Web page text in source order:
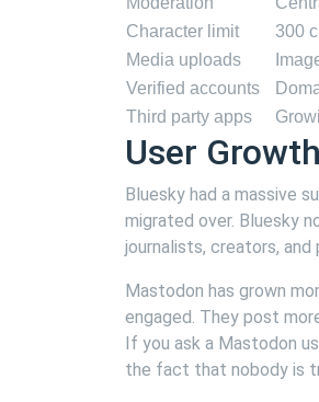
Character limit
300
Media uploads
Verified accounts
Third party apps
User
Bluesky had a massive
migrated over. Bluesky
journalists, creators,
Mastodon has grown
engaged. They post
If you ask a Mastodon
the fact that nobody is